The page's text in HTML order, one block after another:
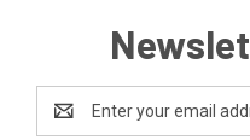
Address